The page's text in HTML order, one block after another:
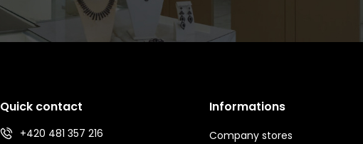
Quick contact
+420 481 357 216
Informations
Company stores